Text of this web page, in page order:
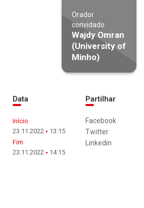
Orador
convidado
Wajdy Omran
(University of
Minho)
Data
Início
23.11.2022
13:15
Fim
23.11.2022
14:15
Partilhar
Facebook
Twitter
Linkedin